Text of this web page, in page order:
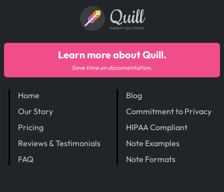
Quill
THERAPY SOLUTIONS
Home
Our Story
Pricing
Reviews & Testimonials
FAQ
Blog
Commitment to Privacy
HIPAA Compliant
Note Examples
Note Formats
Learn more about Quill.
Save time on documentation.